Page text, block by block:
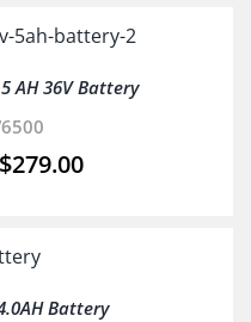
AH 36V Battery
$279.00
Battery